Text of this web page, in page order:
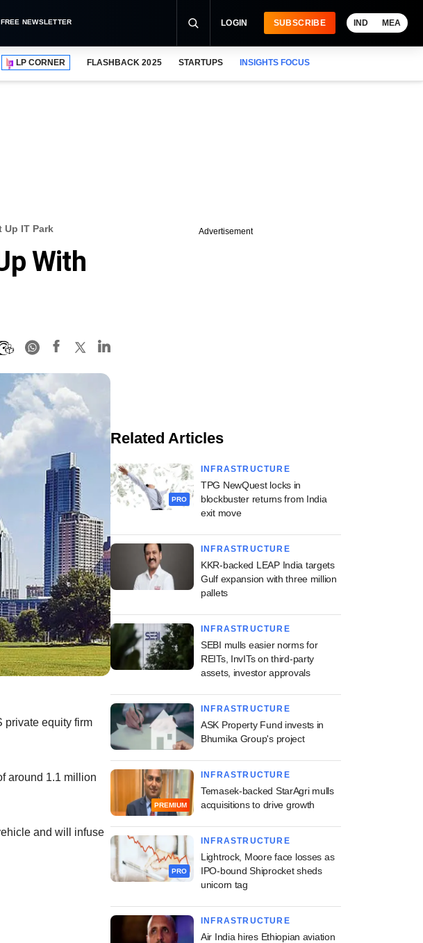
FREE NEWSLETTER LOGIN SUBSCRIBE IND MEA
LP CORNER FLASHBACK 2025 STARTUPS INSIGHTS FOCUS
Up IT Park
With
private equity firm
around 1.1 million
and will infuse
Advertisement
Related Articles
PRO
INFRASTRUCTURE
TPG NewQuest locks in
blockbuster returns from India
exit move
INFRASTRUCTURE
KKR-backed LEAP India targets
Gulf expansion with three million
pallets
INFRASTRUCTURE
SEBI mulls easier norms for
REITs, InvITs on third-party
assets, investor approvals
INFRASTRUCTURE
ASK Property Fund invests in
Bhumika Group's project
PREMIUM
INFRASTRUCTURE
Temasek-backed StarAgri mulls
acquisitions to drive growth
PRO
INFRASTRUCTURE
Lightrock, Moore face losses as
IPO-bound Shiprocket sheds
unicorn tag
INFRASTRUCTURE
Air India hires Ethiopian aviation